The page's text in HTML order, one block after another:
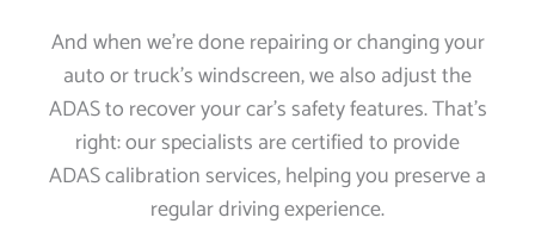
And when we’re done repairing or changing your
auto or truck’s windscreen, we also adjust the
ADAS to recover your car’s safety features. That’s
right: our specialists are certified to provide
ADAS calibration services, helping you preserve a
regular driving experience.